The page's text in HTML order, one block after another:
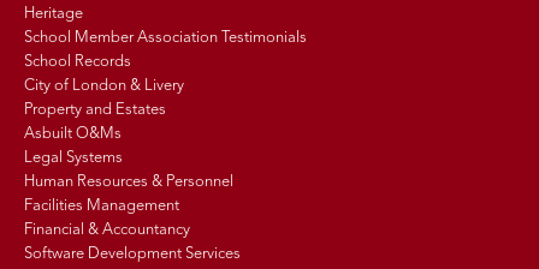
Heritage
School Member Association Testimonials
School Records
City of London & Livery
Property and Estates
Asbuilt O&Ms
Legal Systems
Human Resources & Personnel
Facilities Management
Financial & Accountancy
Software Development Services